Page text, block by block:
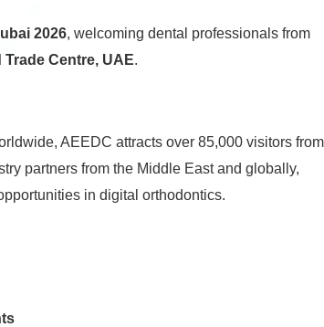
2026, welcoming dental professionals from
Trade Centre, UAE.
AEEDC attracts over 85,000 visitors from
partners from the Middle East and globally,
in digital orthodontics.